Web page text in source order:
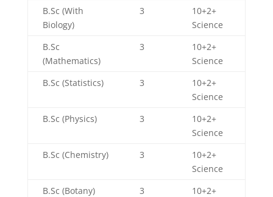
B.Sc (With
Biology)
3
10+2+
Science
B.Sc
(Mathematics)
3
10+2+
Science
B.Sc (Statistics)
3
10+2+
Science
B.Sc (Physics)
3
10+2+
Science
B.Sc (Chemistry)
3
10+2+
Science
B.Sc (Botany)
3
10+2+